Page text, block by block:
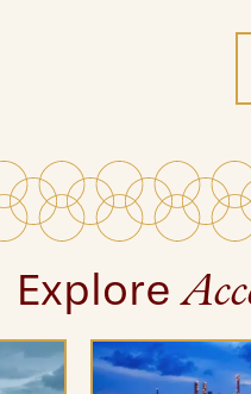
Explore